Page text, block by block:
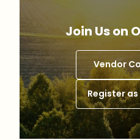
Join Us on
Vendor
Register as